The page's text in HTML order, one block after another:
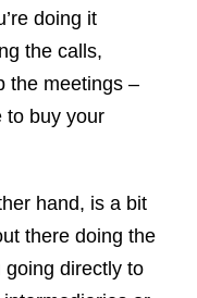
doing it
the calls,
the meetings –
to buy your
hand, is a bit
there doing the
directly to